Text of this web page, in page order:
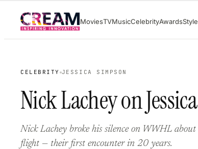
content
MoviesTVMusicCelebrityAwardsStyle
CELEBRITY JESSICA SIMPSON
Nick Lachey on
Nick Lachey broke his silence on WWHL
flight — their first encounter in 20 years.